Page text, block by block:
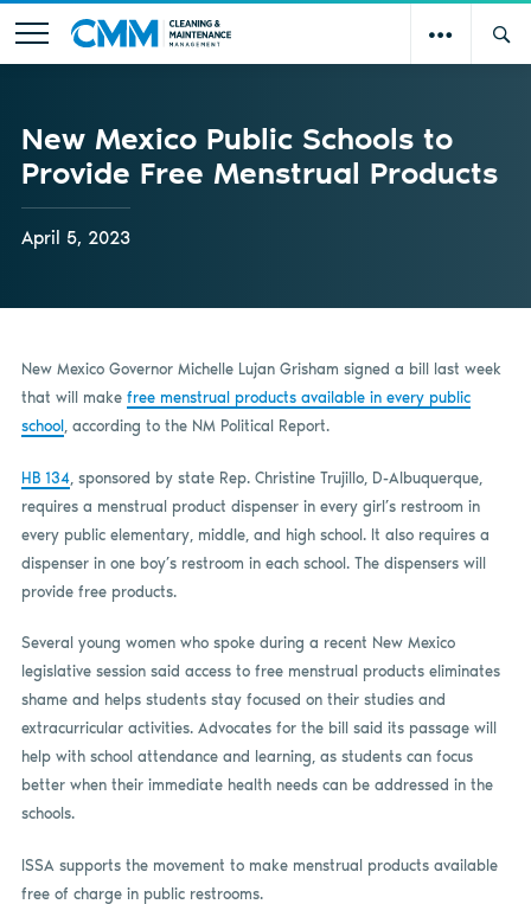
New Mexico Public Schools to
Provide Free Menstrual Products
April 5, 2023
New Mexico Governor Michelle Lujan Grisham signed a bill last week
that will make free menstrual products available in every public
school , according to the NM Political Report.
HB 134, sponsored by state Rep. Christine Trujillo, D-Albuquerque,
requires a menstrual product dispenser in every girl’s restroom in
every public elementary, middle, and high school. It also requires a
dispenser in one boy’s restroom in each school. The dispensers will
provide free products.
Several young women who spoke during a recent New Mexico
legislative session said access to free menstrual products eliminates
shame and helps students stay focused on their studies and
extracurricular activities. Advocates for the bill said its passage will
help with school attendance and learning, as students can focus
better when their immediate health needs can be addressed in the
schools.
ISSA supports the movement to make menstrual products available
free of charge in public restrooms.